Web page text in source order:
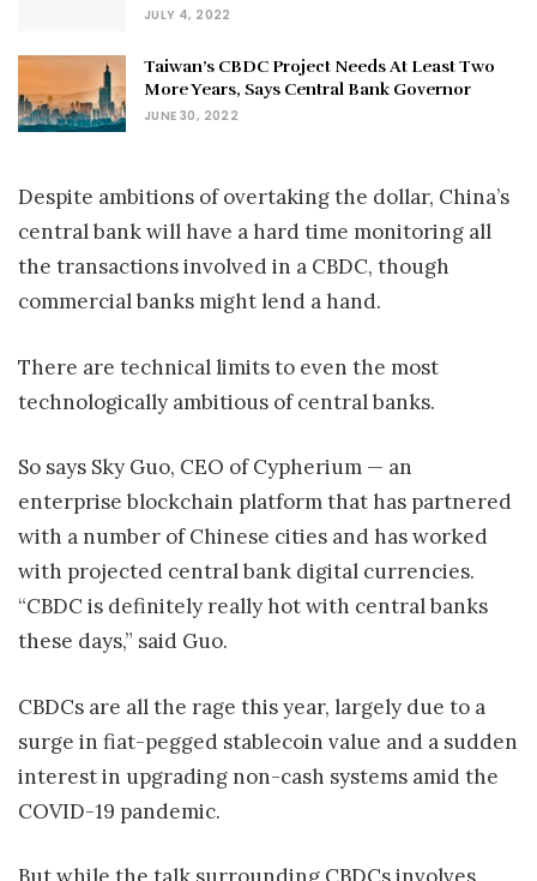
JULY 4, 2022
Taiwan’s CBDC Project Needs At Least Two
More Years, Says Central Bank Governor
JUNE 30, 2022
Despite ambitions of overtaking the dollar, China’s
central bank will have a hard time monitoring all
the transactions involved in a CBDC, though
commercial banks might lend a hand.
There are technical limits to even the most
technologically ambitious of central banks.
So says Sky Guo, CEO of Cypherium — an
enterprise blockchain platform that has partnered
with a number of Chinese cities and has worked
with projected central bank digital currencies.
“CBDC is definitely really hot with central banks
these days,” said Guo.
CBDCs are all the rage this year, largely due to a
surge in fiat-pegged stablecoin value and a sudden
interest in upgrading non-cash systems amid the
COVID-19 pandemic.